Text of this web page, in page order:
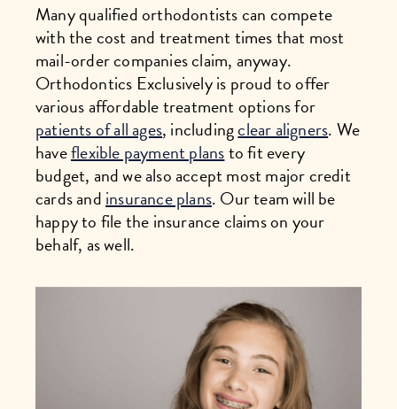
Many qualified orthodontists can compete
with the cost and treatment times that most
mail-order companies claim, anyway.
Orthodontics Exclusively is proud to offer
various affordable treatment options for
patients of all ages, includingclear aligners. We
haveflexible payment plansto fit every
budget, and we also accept most major credit
cards andinsurance plans. Our team will be
happy to file the insurance claims on your
behalf, as well.